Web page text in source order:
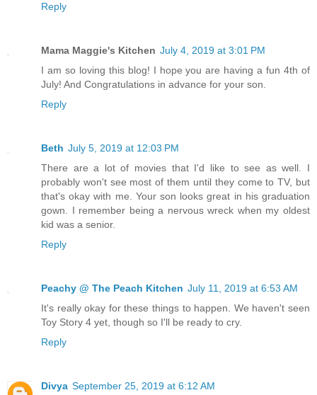
Reply
Mama Maggie's Kitchen July 4, 2019 at 3:01 PM
I am so loving this blog! I hope you are having a fun 4th of
July! And Congratulations in advance for your son.
Reply
Beth July 5, 2019 at 12:03 PM
There are a lot of movies that I'd like to see as well. I
probably won't see most of them until they come to TV, but
that's okay with me. Your son looks great in his graduation
gown. I remember being a nervous wreck when my oldest
kid was a senior.
Reply
Peachy @ The Peach Kitchen July 11, 2019 at 6:53 AM
It's really okay for these things to happen. We haven't seen
Toy Story 4 yet, though so I'll be ready to cry.
Reply
Divya September 25, 2019 at 6:12 AM